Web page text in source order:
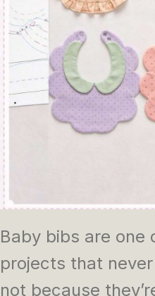
Baby bibs are one
projects that
not because